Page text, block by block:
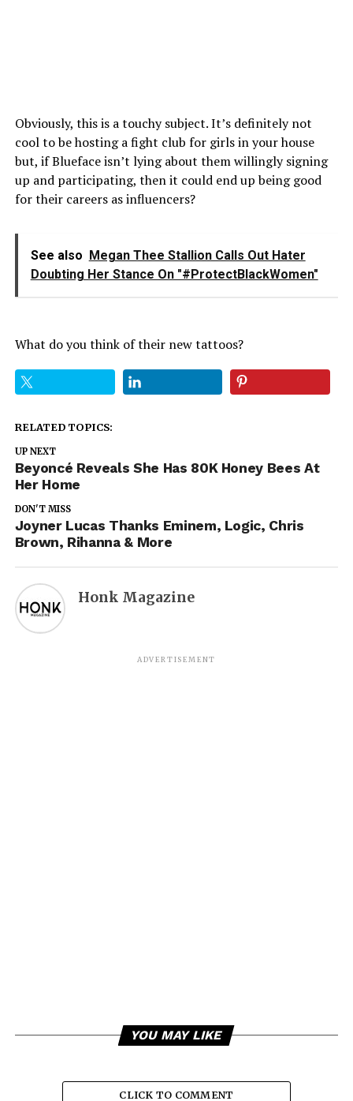
Obviously, this is a touchy subject. It’s definitely not
cool to be hosting a fight club for girls in your house
but, if Blueface isn’t lying about them willingly signing
up and participating, then it could end up being good
for their careers as influencers?
See also Megan Thee Stallion Calls Out Hater
Doubting Her Stance On "#ProtectBlackWomen"
What do you think of their new tattoos?
RELATED TOPICS:
UP NEXT
Beyoncé Reveals She Has 80K Honey Bees At
Her Home
DON'T MISS
Joyner Lucas Thanks Eminem, Logic, Chris
Brown, Rihanna & More
Honk Magazine
ADVERTISEMENT
YOU MAY LIKE
CLICK TO COMMENT